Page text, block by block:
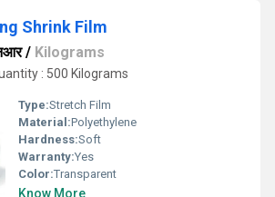
Shrink Film
/ Kilograms
: 500 Kilograms
Type:Stretch Film
Material:Polyethylene
Hardness:Soft
Warranty:Yes
Color:Transparent
Know More